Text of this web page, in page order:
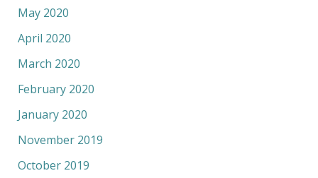
May 2020
April 2020
March 2020
February 2020
January 2020
November 2019
October 2019